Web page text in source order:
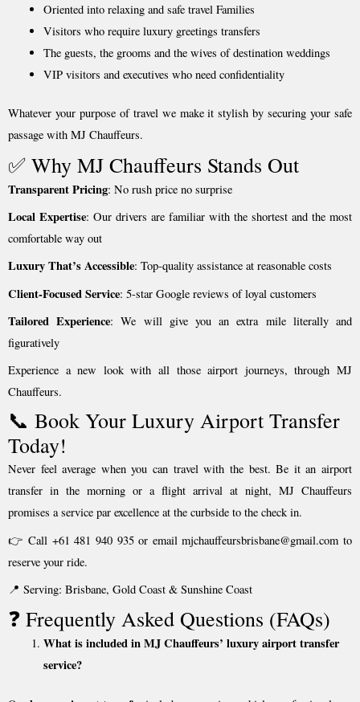
Oriented into relaxing and safe travel Families
Visitors who require luxury greetings transfers
The guests, the grooms and the wives of destination weddings
VIP visitors and executives who need confidentiality
Whatever your purpose of travel we make it stylish by securing your safe
passage with MJ Chauffeurs.
✅ Why MJ Chauffeurs Stands Out
Transparent Pricing: No rush price no surprise
Local Expertise: Our drivers are familiar with the shortest and the most
comfortable way out
Luxury That’s Accessible: Top-quality assistance at reasonable costs
Client-Focused Service: 5-star Google reviews of loyal customers
Tailored Experience: We will give you an extra mile literally and
figuratively
Experience a new look with all those airport journeys, through MJ
Chauffeurs.
📞 Book Your Luxury Airport Transfer
Today!
Never feel average when you can travel with the best. Be it an airport
transfer in the morning or a flight arrival at night, MJ Chauffeurs
promises a service par excellence at the curbside to the check in.
👉 Call +61 481 940 935 or email mjchauffeursbrisbane@gmail.com to
reserve your ride.
📍 Serving: Brisbane, Gold Coast & Sunshine Coast
❓ Frequently Asked Questions (FAQs)
What is included in MJ Chauffeurs’ luxury airport transfer
service?